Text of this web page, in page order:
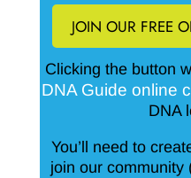
JOIN OUR FREE
Clicking the button
DNA Guide online
DNA
You’ll need to
join our community